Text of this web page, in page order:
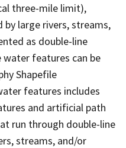
three-mile limit),
by large rivers, streams,
as double-line
water features can be
Shapefile
features includes
and artificial path
run through double-line
streams, and/or